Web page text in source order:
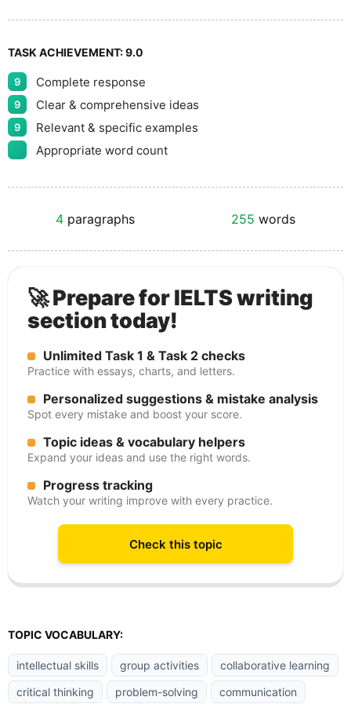
TASK ACHIEVEMENT:9.0
9 Complete response
9 Clear & comprehensive ideas
9
Relevant & specific examples
Appropriate word count
4 paragraphs 255 words
🚀 Prepare for IELTS writing
section today!
Unlimited Task 1 & Task 2 checks
Practice with essays, charts, and letters.
Personalized suggestions & mistake analysis
Spot every mistake and boost your score.
Topic ideas & vocabulary helpers
Expand your ideas and use the right words.
Progress tracking
Watch your writing improve with every practice.
Check this topic
TOPIC VOCABULARY:
intellectual skills group activities
collaborative learning
critical thinking
problem-solving
communication